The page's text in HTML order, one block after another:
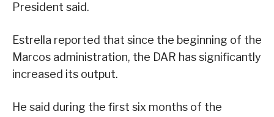
President said.
Estrella reported that since the beginning of the
Marcos administration, the DAR has significantly
increased its output.
He said during the first six months of the